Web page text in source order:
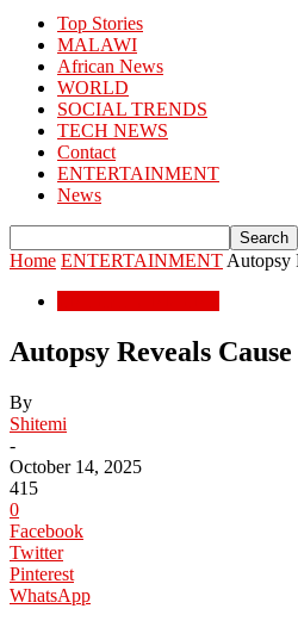
Top Stories
MALAWI
African News
WORLD
SOCIAL TRENDS
TECH NEWS
Contact
ENTERTAINMENT
News
Home ENTERTAINMENT Autopsy
Autopsy Reveals
By
Shitemi
-
October 14, 2025
415
0
Facebook
Twitter
Pinterest
WhatsApp